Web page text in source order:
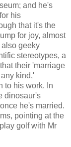
and he's
his
that it's the
for joy, almost
also geeky
stereotypes, a
their 'marriage
kind,'
to his work. In
dinosaur's
he's married.
pointing at the
golf with Mr